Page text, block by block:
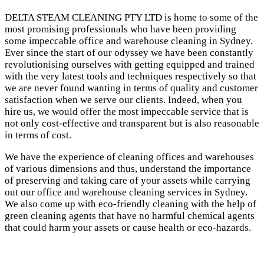
DELTA STEAM CLEANING PTY LTD is home to some of the
most promising professionals who have been providing
some impeccable office and warehouse cleaning in Sydney.
Ever since the start of our odyssey we have been constantly
revolutionising ourselves with getting equipped and trained
with the very latest tools and techniques respectively so that
we are never found wanting in terms of quality and customer
satisfaction when we serve our clients. Indeed, when you
hire us, we would offer the most impeccable service that is
not only cost-effective and transparent but is also reasonable
in terms of cost.
We have the experience of cleaning offices and warehouses
of various dimensions and thus, understand the importance
of preserving and taking care of your assets while carrying
out our office and warehouse cleaning services in Sydney.
We also come up with eco-friendly cleaning with the help of
green cleaning agents that have no harmful chemical agents
that could harm your assets or cause health or eco-hazards.